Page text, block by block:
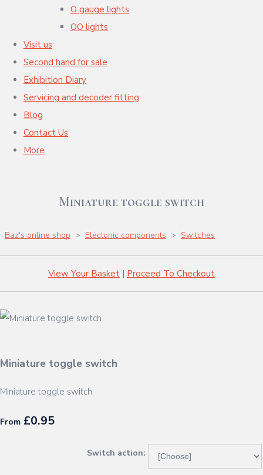
O gauge lights
OO lights
Visit us
Second hand for sale
Exhibition Diary
Servicing and decoder fitting
Blog
Contact Us
More
Miniature toggle switch
Baz's online shop > Electonic components > Switches
View Your Basket | Proceed To Checkout
Miniature toggle switch
Miniature toggle switch
From £0.95
Switch action: